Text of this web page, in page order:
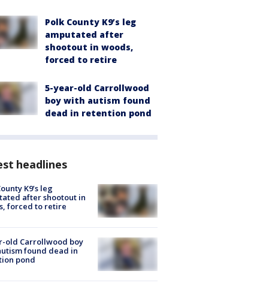
Polk County K9’s leg
amputated after
shootout in woods,
forced to retire
5-year-old Carrollwood
boy with autism found
dead in retention pond
headlines
K9’s leg
after shootout in
forced to retire
old Carrollwood boy
found dead in
pond